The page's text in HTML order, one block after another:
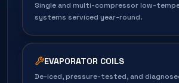
Single and multi-compressor low-
systems serviced year-round.
EVAPORATOR COILS
De-iced, pressure-tested, and